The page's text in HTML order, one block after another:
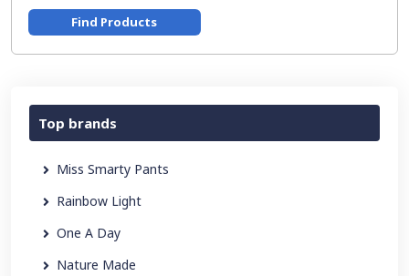
Find Products
Top brands
Miss Smarty Pants
Rainbow Light
One A Day
Nature Made